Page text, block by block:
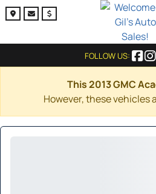
FOLLOW US:
This 2013 GMC
However, these vehicles